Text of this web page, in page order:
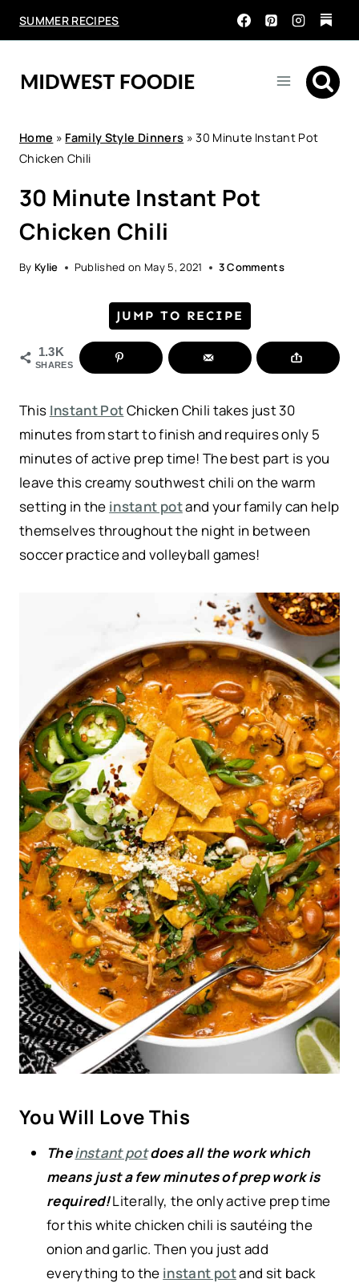
SUMMER RECIPES
Home » Family Style Dinners »30 Minute Instant Pot
Chicken Chili
30 Minute Instant Pot
Chicken Chili
By Kylie Published on May 5, 2021 3 Comments
JUMP TO RECIPE
1.3K
SHARES
This Instant PotChicken Chili takes just 30
minutes from start to finish and requires only 5
minutes of active prep time! The best part is you
leave this creamy southwest chili on the warm
setting in the instant potand your family can help
themselves throughout the night in between
soccer practice and volleyball games!
You Will Love This
Theinstant potdoes all the work which
means just a few minutes of prep work is
required!Literally, the only active prep time
for this white chicken chili is sautéing the
onion and garlic. Then you just add
everything to the instant potand sit back